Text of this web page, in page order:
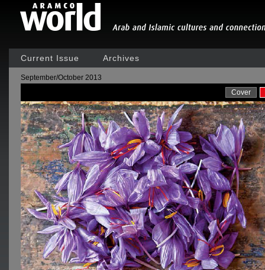
Current Issue Archives
September/October 2013
Cover